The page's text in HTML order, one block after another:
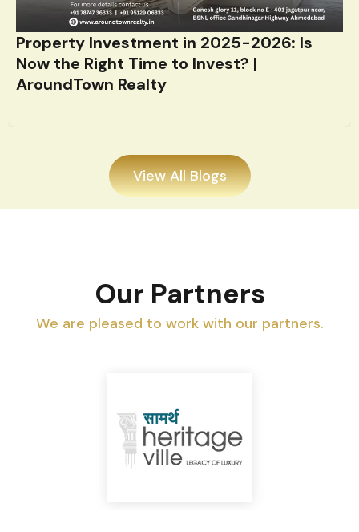
Property Investment in 2025-2026: Is
Now the Right Time to Invest? |
AroundTown Realty
View All Blogs
Our Partners
We are pleased to work with our partners.